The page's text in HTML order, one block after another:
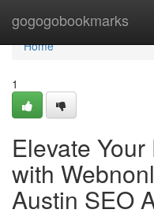
gogogobookmarks
Home
Home
1
Elevate
with
Austin SEO